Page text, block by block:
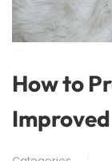
How to